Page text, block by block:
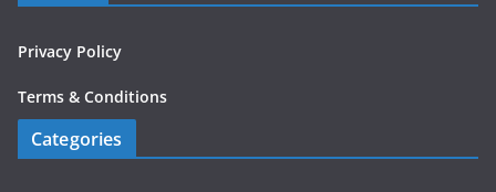
Privacy Policy
Terms & Conditions
Categories